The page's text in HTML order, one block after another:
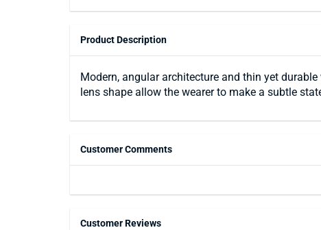
Product Description
Modern, angular architecture and thin yet
lens shape allow the wearer to make a subtle
Customer Comments
Customer Reviews